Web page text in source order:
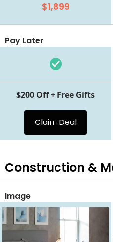
$1,899
Pay Later
$200 Off + Free Gifts
Claim Deal
Construction &
Image